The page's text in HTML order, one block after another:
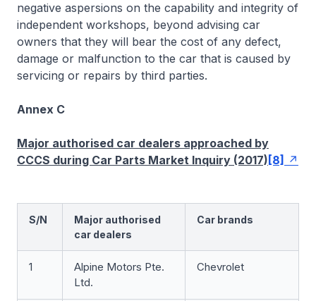
negative aspersions on the capability and integrity of
independent workshops, beyond advising car
owners that they will bear the cost of any defect,
damage or malfunction to the car that is caused by
servicing or repairs by third parties.
Annex C
Major authorised car dealers approached by
CCCS during Car Parts Market Inquiry (2017) [8]
S/N
Major authorised
car dealers
Car brands
1
Alpine Motors Pte.
Ltd.
Chevrolet